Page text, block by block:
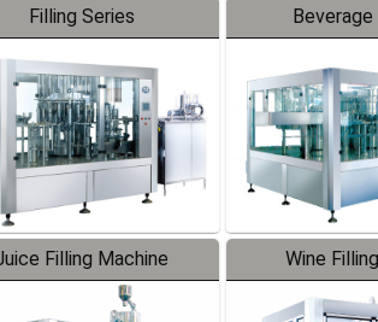
Filling Series
Filling Machine Wine